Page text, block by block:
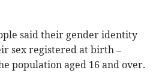
said their gender identity
sex registered at birth –
population aged 16 and over.